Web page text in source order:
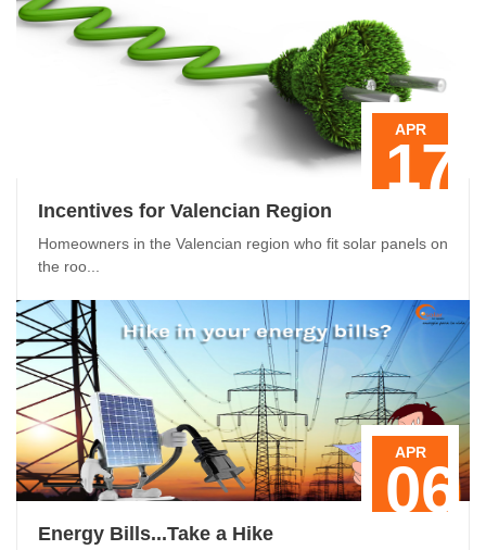
17
APR
Incentives for Valencian Region
Homeowners in the Valencian region who fit solar panels on
the roo...
06
APR
Energy Bills...Take a Hike